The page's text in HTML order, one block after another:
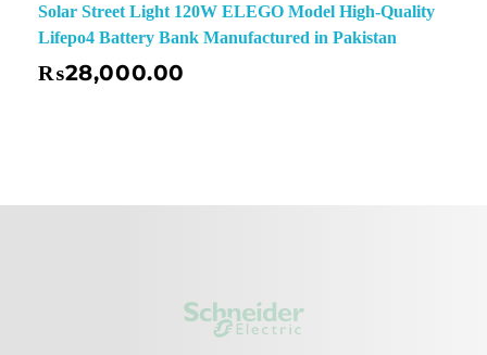
Solar Street Light 120W ELEGO Model High-Quality
Lifepo4 Battery Bank Manufactured in Pakistan
₨28,000.00